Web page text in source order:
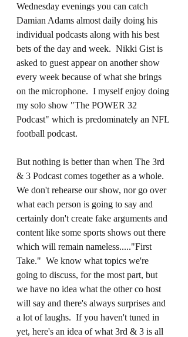
Wednesday evenings you can catch
Damian Adams almost daily doing his
individual podcasts along with his best
bets of the day and week.  Nikki Gist is
asked to guest appear on another show
every week because of what she brings
on the microphone.  I myself enjoy doing
my solo show "The POWER 32
Podcast" which is predominately an NFL
football podcast.
But nothing is better than when The 3rd
& 3 Podcast comes together as a whole.
We don't rehearse our show, nor go over
what each person is going to say and
certainly don't create fake arguments and
content like some sports shows out there
which will remain nameless....."First
Take."  We know what topics we're
going to discuss, for the most part, but
we have no idea what the other co host
will say and there's always surprises and
a lot of laughs.  If you haven't tuned in
yet, here's an idea of what 3rd & 3 is all